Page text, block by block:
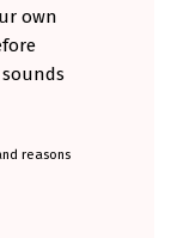
own
reasons